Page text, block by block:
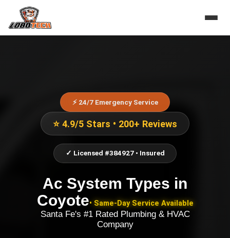
⚡ 24/7 Emergency Service
⭐ 4.9/5 Stars • 200+ Reviews
✓ Licensed #384927 • Insured
Ac System Types in
Coyote• Same-Day Service Available
Santa Fe's #1 Rated Plumbing & HVAC
Company